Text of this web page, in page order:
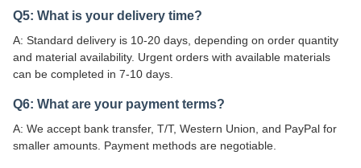
Q5: What is your delivery time?
A: Standard delivery is 10-20 days, depending on order quantity
and material availability. Urgent orders with available materials
can be completed in 7-10 days.
Q6: What are your payment terms?
A: We accept bank transfer, T/T, Western Union, and PayPal for
smaller amounts. Payment methods are negotiable.